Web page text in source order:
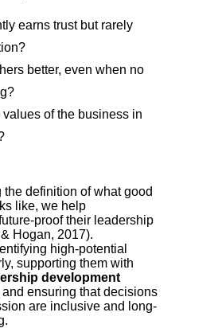
earns trust but rarely
better, even when no
of the business in
the definition of what good
like, we help
proof their leadership
Hogan, 2017).
high-potential
supporting them with
development
and ensuring that decisions
are inclusive and long-